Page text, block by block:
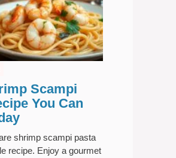
Scampi
You Can
shrimp scampi pasta
recipe. Enjoy a gourmet